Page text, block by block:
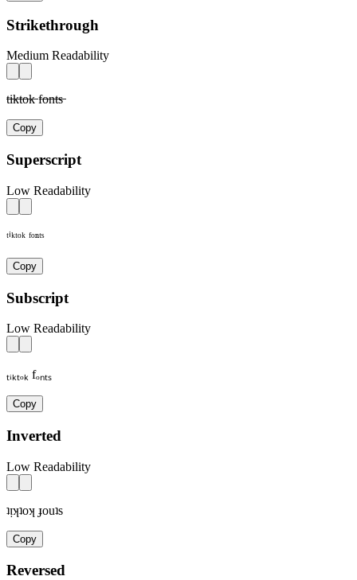
Strikethrough
Medium Readability
t̶i̶k̶t̶o̶k̶ f̶o̶n̶t̶s̶
Copy
Superscript
Low Readability
ᵗⁱᵏᵗᵒᵏ ᶠᵒⁿᵗˢ
Copy
Subscript
Low Readability
ₜᵢₖₜₒₖ fₒₙₜₛ
Copy
Inverted
Low Readability
ʇᴉʞʇoʞ ɟouʇs
Copy
Reversed